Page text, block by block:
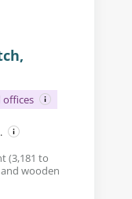
offices
(3,181 to
wooden